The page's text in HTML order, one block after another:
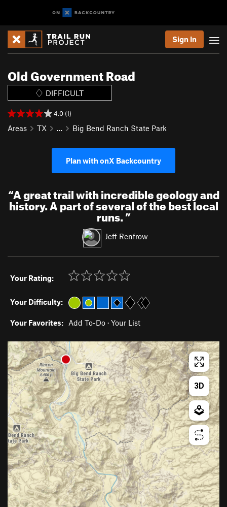
Sign In
Old Government Road
DIFFICULT
4.0 (1)
Areas TX … Big Bend Ranch State Park
Plan with onX Backcountry
“A great trail with incredible geology and
history. A part of several of the best local
runs.”
Jeff Renfrow
Your Rating:
Your Difficulty:
Your Favorites: Add To-Do · Your List